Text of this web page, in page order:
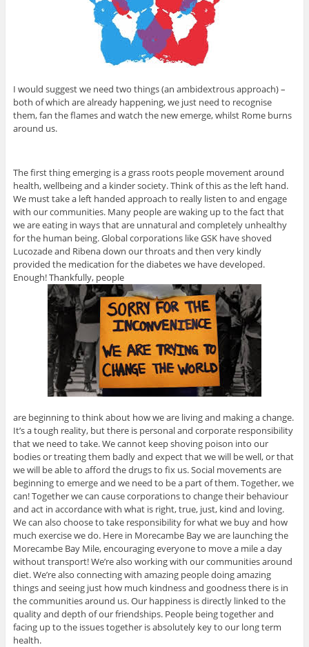
I would suggest we need two things (an ambidextrous approach) –
both of which are already happening, we just need to recognise
them, fan the flames and watch the new emerge, whilst Rome burns
around us.
The first thing emerging is a grass roots people movement around
health, wellbeing and a kinder society. Think of this as the left hand.
We must take a left handed approach to really listen to and engage
with our communities. Many people are waking up to the fact that
we are eating in ways that are unnatural and completely unhealthy
for the human being. Global corporations like GSK have shoved
Lucozade and Ribena down our throats and then very kindly
provided the medication for the diabetes we have developed.
Enough! Thankfully, people
are beginning to think about how we are living and making a change.
It’s a tough reality, but there is personal and corporate responsibility
that we need to take. We cannot keep shoving poison into our
bodies or treating them badly and expect that we will be well, or that
we will be able to afford the drugs to fix us. Social movements are
beginning to emerge and we need to be a part of them. Together, we
can! Together we can cause corporations to change their behaviour
and act in accordance with what is right, true, just, kind and loving.
We can also choose to take responsibility for what we buy and how
much exercise we do. Here in Morecambe Bay we are launching the
Morecambe Bay Mile, encouraging everyone to move a mile a day
without transport! We’re also working with our communities around
diet. We’re also connecting with amazing people doing amazing
things and seeing just how much kindness and goodness there is in
the communities around us. Our happiness is directly linked to the
quality and depth of our friendships. People being together and
facing up to the issues together is absolutely key to our long term
health.